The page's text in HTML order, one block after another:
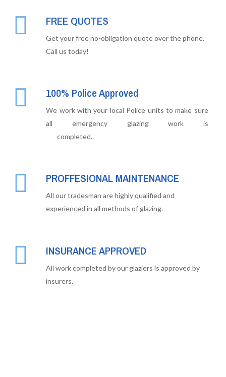
FREE QUOTES
Get your free no-obligation quote over the phone.
Call us today!
100% Police Approved
We work with your local Police units to make sure
all emergency glazing work is
completed.
PROFFESIONAL MAINTENANCE
All our tradesman are highly qualified and
experienced in all methods of glazing.
INSURANCE APPROVED
All work completed by our glaziers is approved by
insurers.